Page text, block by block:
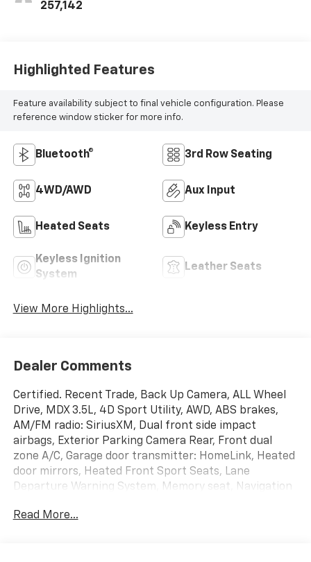
257,142
Highlighted Features
Feature availability subject to final vehicle configuration. Please
reference window sticker for more info.
Bluetooth® 3rd Row Seating
4WD/AWD Aux Input
Heated Seats Keyless Entry
Keyless Ignition
System
Leather Seats
View More Highlights...
Dealer Comments
Certified. Recent Trade, Back Up Camera, ALL Wheel
Drive, MDX 3.5L, 4D Sport Utility, AWD, ABS brakes,
AM/FM radio: SiriusXM, Dual front side impact
airbags, Exterior Parking Camera Rear, Front dual
zone A/C, Garage door transmitter: HomeLink, Heated
door mirrors, Heated Front Sport Seats, Lane
Departure Warning System, Memory seat, Navigation
moonroof, Radio: Acura/ELS Studio Premium Audio
Read More...